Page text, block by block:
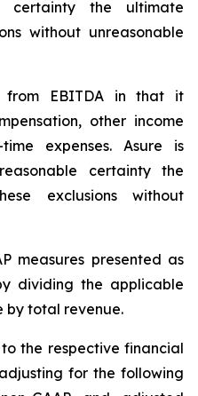
certainty the ultimate
without unreasonable
from EBITDA in that it
other income
expenses. Asure is
certainty the
exclusions without
measures presented as
dividing the applicable
by total revenue.
the respective financial
for the following